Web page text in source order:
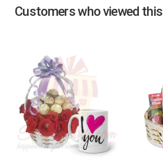
Customers who viewed